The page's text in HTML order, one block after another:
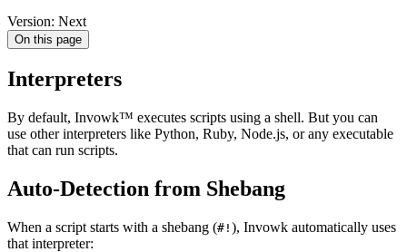
Version: Next
On this page
Interpreters
By default, Invowk™ executes scripts using a shell. But you can
use other interpreters like Python, Ruby, Node.js, or any executable
that can run scripts.
Auto-Detection from Shebang
When a script starts with a shebang (#! ), Invowk automatically uses
that interpreter: